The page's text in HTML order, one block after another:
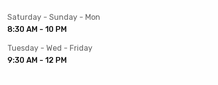
Saturday - Sunday - Mon
8:30 AM - 10 PM
Tuesday - Wed - Friday
9:30 AM - 12 PM